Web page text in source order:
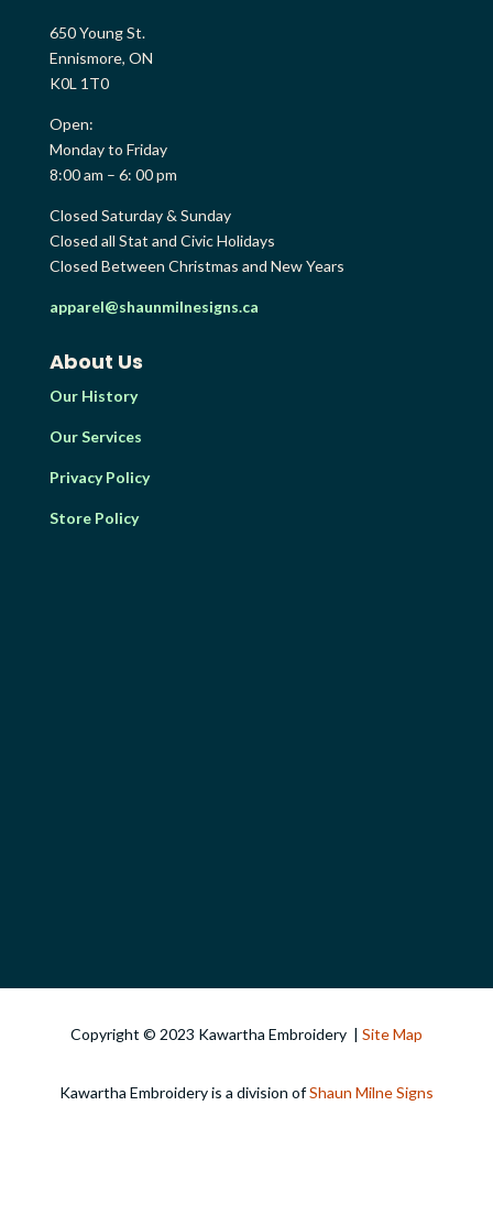
650 Young St.
Ennismore, ON
K0L 1T0
Open:
Monday to Friday
8:00 am – 6: 00 pm
Closed Saturday & Sunday
Closed all Stat and Civic Holidays
Closed Between Christmas and New Years
apparel@shaunmilnesigns.ca
About Us
Our History
Our Services
Privacy Policy
Store Policy
Copyright © 2023 Kawartha Embroidery | Site Map
Kawartha Embroidery is a division ofShaun Milne Signs